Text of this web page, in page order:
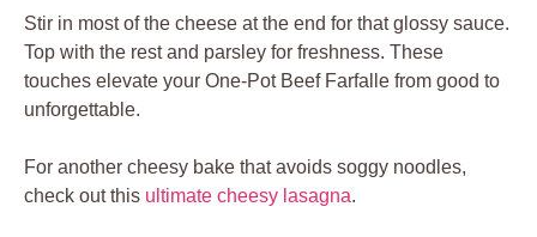
Stir in most of the cheese at the end for that glossy sauce.
Top with the rest and parsley for freshness. These
touches elevate your One-Pot Beef Farfalle from good to
unforgettable.
For another cheesy bake that avoids soggy noodles,
check out this ultimate cheesy lasagna.